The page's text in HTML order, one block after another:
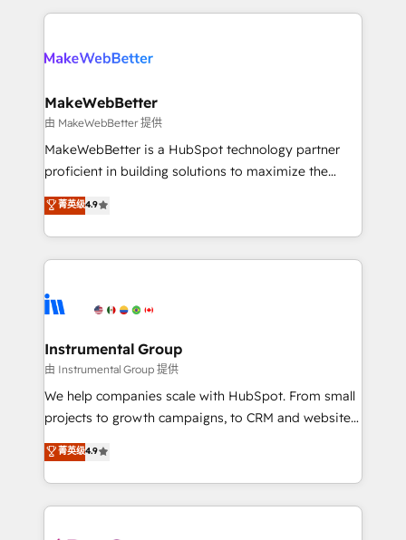
explore whether S2 is the partner you’ve been
Company of the Year 2024/25 INSIDEA helps
engine. We onboard your team, migrate your data,
from week one, in your time zone. What we do ➤
Onboarding: Live in weeks, with workflows built
around your business, not a template. ➤ Migration:
Move from any legacy CRM. Zero downtime, full data
run your revenue process. Sales, marketing, and
service wired together. ➤ AI and Integrations: Layer
tune-ups, feature rollouts, adoption coaching. Buying
HubSpot, switching to it, or reviving a stale portal?
MakeWebBetter
由 MakeWebBetter 提供
MakeWebBetter is a HubSpot technology partner
proficient in building solutions to maximize the
operational efficiency of HubSpot. The fastest-
growing tech-enabler & facilitator, MakeWebBetter,
hands you the blend of HubSpot expertise &
eminent solutions & integrations. Trust us to
Elite Partners with 10+ years of HubSpot experience
Premier Partner 2023 🌟5 HubSpot Accreditations 🌟
Won HubSpot Theme Challenge 2021 🌟INBOUND’19
HubSpot Rising Star Why us? Harnessing the full
potential of the powerful HubSpot CRM. ✔️A team of
HubSpot experience ✔️Flexible pricing models —
Hourly-fee (assigned one Dedicated HubSpot
菁英级4.9
Instrumental Group
由 Instrumental Group 提供
We help companies scale with HubSpot. From small
projects to growth campaigns, to CRM and websites.
Hire an agency that's experienced in every inch of
HubSpot and willing to work hand-in-hand with your
team to simplify the complex and build a better
experience for your team and customers.
菁英级4.9